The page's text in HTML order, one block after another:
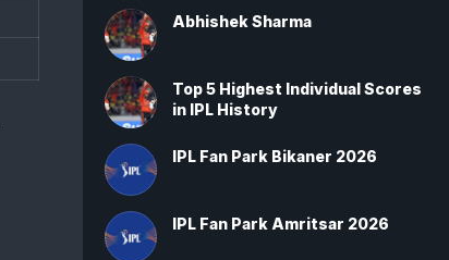
Abhishek Sharma
Top 5 Highest Individual Scores
in IPL History
IPL Fan Park Bikaner 2026
IPL Fan Park Amritsar 2026